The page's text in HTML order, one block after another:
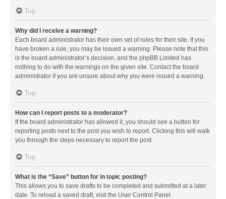
Top
Why did I receive a warning?
Each board administrator has their own set of rules for their site. If you
have broken a rule, you may be issued a warning. Please note that this
is the board administrator’s decision, and the phpBB Limited has
nothing to do with the warnings on the given site. Contact the board
administrator if you are unsure about why you were issued a warning.
Top
How can I report posts to a moderator?
If the board administrator has allowed it, you should see a button for
reporting posts next to the post you wish to report. Clicking this will walk
you through the steps necessary to report the post.
Top
What is the “Save” button for in topic posting?
This allows you to save drafts to be completed and submitted at a later
date. To reload a saved draft, visit the User Control Panel.